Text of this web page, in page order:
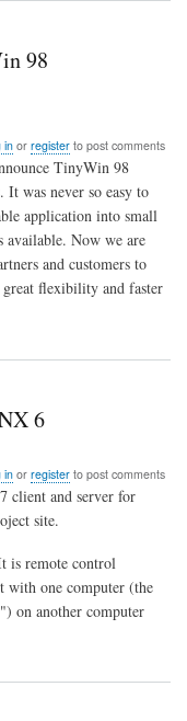
98
inor registerto post comments
TinyWin 98
It was never so easy to
application into small
available. Now we are
and customers to
flexibility and faster
6
Client
inor registerto post comments
client and server for
site.
is remote control
with one computer (the
on another computer